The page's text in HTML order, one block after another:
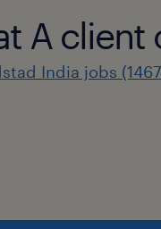
A client
India jobs